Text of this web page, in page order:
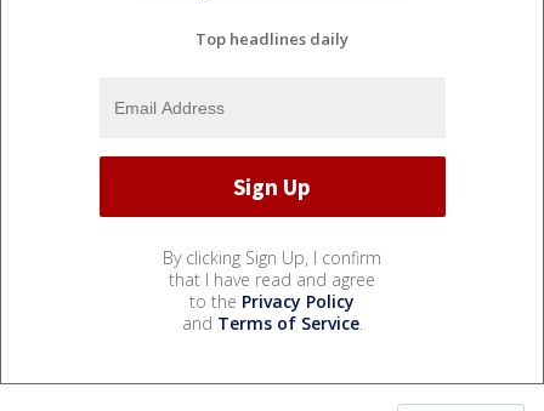
Top headlines daily
By clicking Sign Up, I confirm
that I have read and agree
to the Privacy Policy
and Terms of Service.